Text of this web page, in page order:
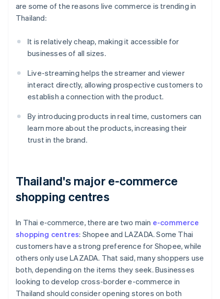
are some of the reasons live commerce is trending in
Thailand:
It is relatively cheap, making it accessible for
businesses of all sizes.
Live-streaming helps the streamer and viewer
interact directly, allowing prospective customers to
establish a connection with the product.
By introducing products in real time, customers can
learn more about the products, increasing their
trust in the brand.
Thailand's major e-commerce
shopping centres
In Thai e-commerce, there are two main e-commerce
shopping centres: Shopee and LAZADA. Some Thai
customers have a strong preference for Shopee, while
others only use LAZADA. That said, many shoppers use
both, depending on the items they seek. Businesses
looking to develop cross-border e-commerce in
Thailand should consider opening stores on both